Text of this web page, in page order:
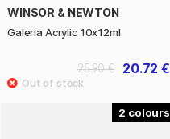
WINSOR & NEWTON
Galeria Acrylic 10x12ml
20.72 €
25.90 €
2